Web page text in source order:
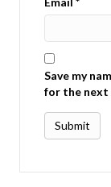
Save my
for the next